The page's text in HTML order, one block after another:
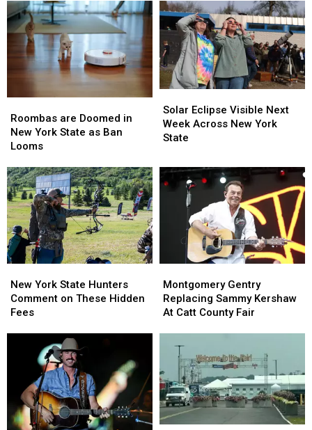
Western
New
York
TODAY
Western
New
York
TODAY
Massive
Controversy
New
York
State
Massive
Controversy
New
York
State
are
Doomed
in
York
State
as
Ban
Looms
Roombas are Doomed in
New York State as Ban
Looms
are
Doomed
in
York
State
as
Ban
Looms
Eclipse
Visible
Next
Across
New
York
Solar Eclipse Visible Next
Week Across New York
State
Eclipse
Visible
Next
Across
New
York
York
State
Hunters
New York State Hunters
Comment on These Hidden
Fees
York
State
Hunters
Hidden
Gentry
Replacing
Sammy
Catt
County
Fair
Montgomery Gentry
Replacing Sammy Kershaw
At Catt County Fair
Gentry
Replacing
Sammy
Catt
County
Fair